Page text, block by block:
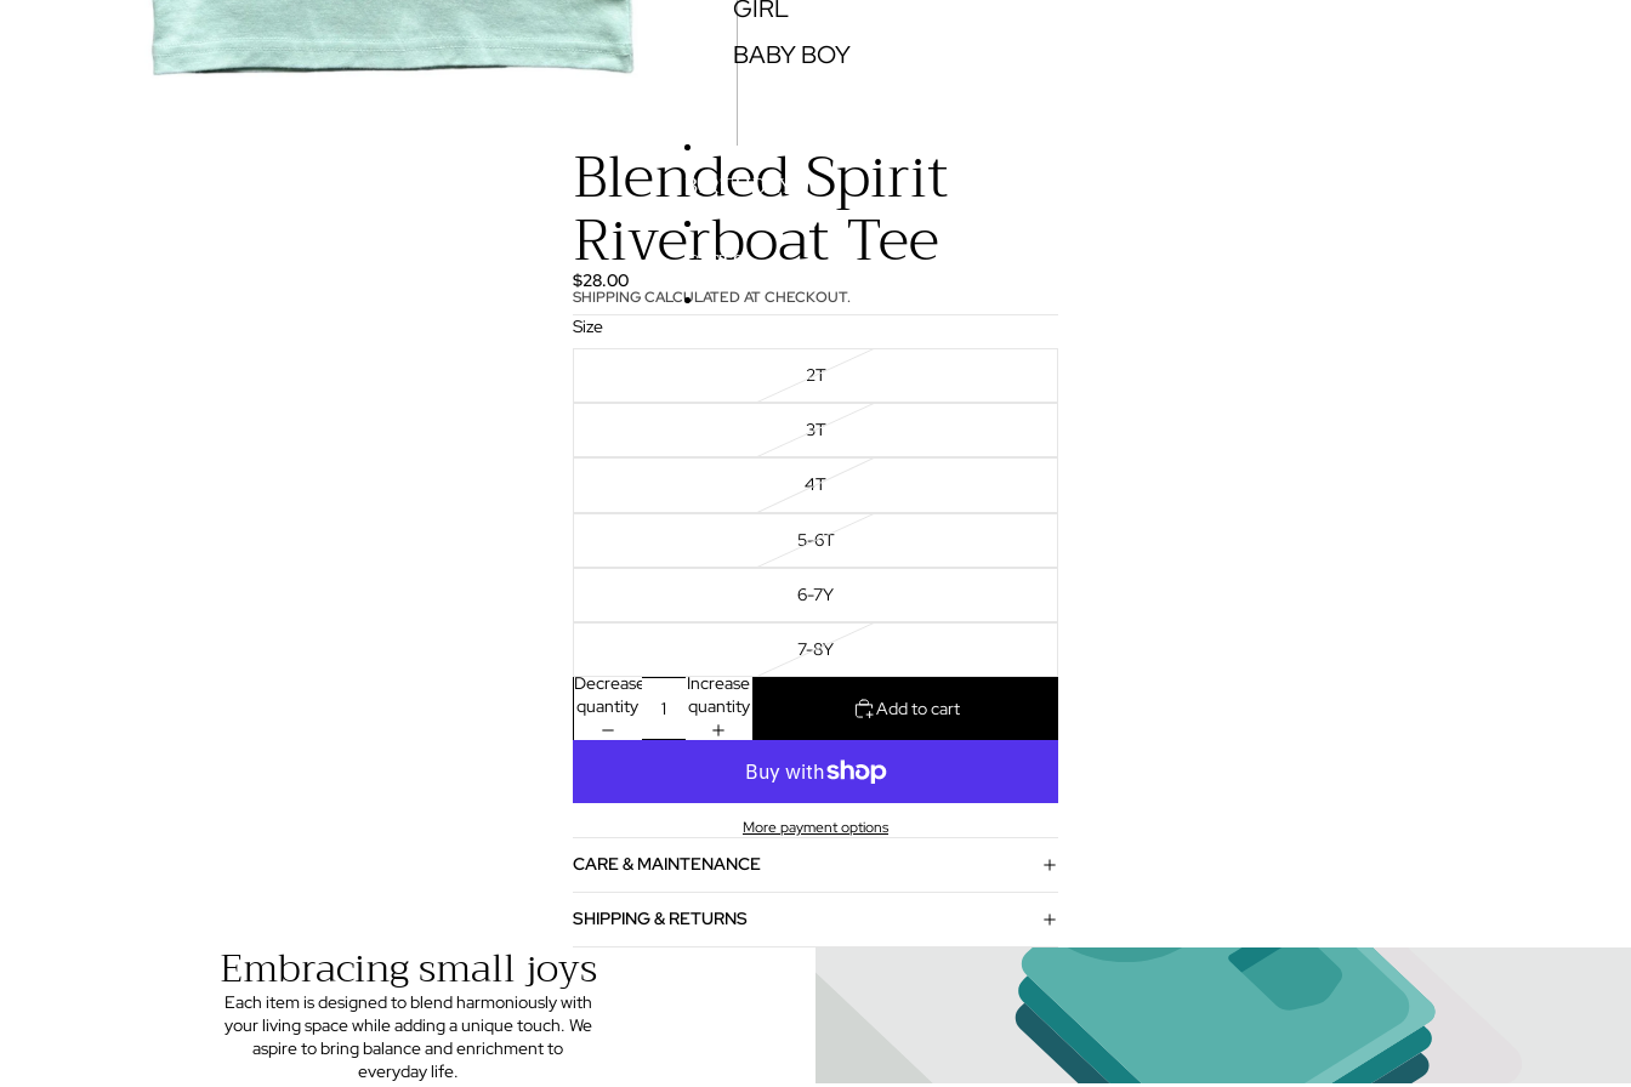
GIRL
BABY BOY
BIRTHDAY
GIFTS
More
Blended Spirit
Riverboat Tee
$28.00
SHIPPING CALCULATED AT CHECKOUT.
Size
2T
3T
4T
5-6T
6-7Y
7-8Y
Decrease
quantity
Increase
quantity
Add to cart
More payment options
CARE & MAINTENANCE
SHIPPING & RETURNS
Embracing small joys
Each item is designed to blend harmoniously with
your living space while adding a unique touch. We
aspire to bring balance and enrichment to
everyday life.